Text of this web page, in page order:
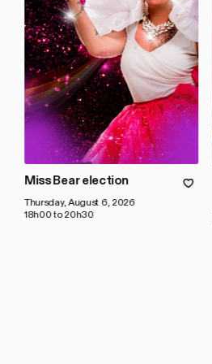
Miss Bear election
Thursday, August 6, 2026
18h00 to 20h30